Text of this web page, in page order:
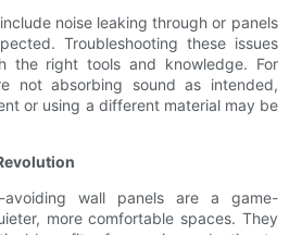
noise leaking through or panels
Troubleshooting these issues
the right tools and knowledge. For
not absorbing sound as intended,
or using a different material may be
avoiding wall panels are a game-
more comfortable spaces. They